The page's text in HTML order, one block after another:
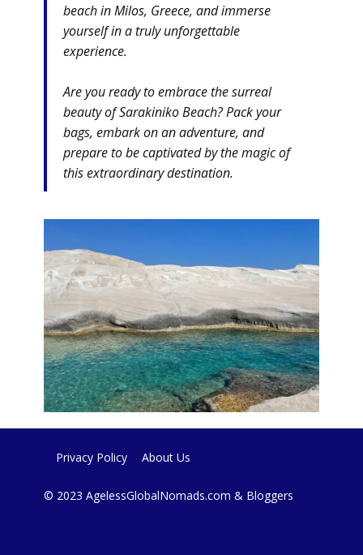
beach in Milos, Greece, and immerse
yourself in a truly unforgettable
experience.
Are you ready to embrace the surreal
beauty of Sarakiniko Beach? Pack your
bags, embark on an adventure, and
prepare to be captivated by the magic of
this extraordinary destination.
Privacy Policy
© 2023 AgelessGlobalNomads.com & Bloggers
About Us